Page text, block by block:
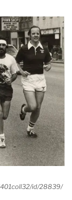
id/28839/